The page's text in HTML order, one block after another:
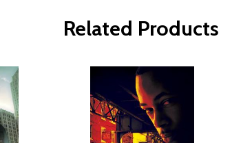
Related Products